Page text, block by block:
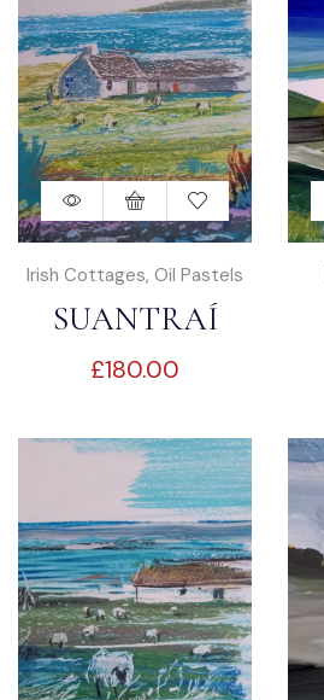
Irish Cottages, Oil Pastels
SUANTRAÍ
£180.00